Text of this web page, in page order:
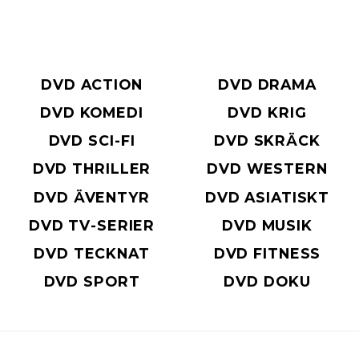
DVD ACTION
DVD DRAMA
DVD KOMEDI
DVD KRIG
DVD SCI-FI
DVD SKRÄCK
DVD THRILLER
DVD WESTERN
DVD ÄVENTYR
DVD ASIATISKT
DVD TV-SERIER
DVD MUSIK
DVD TECKNAT
DVD FITNESS
DVD SPORT
DVD DOKU